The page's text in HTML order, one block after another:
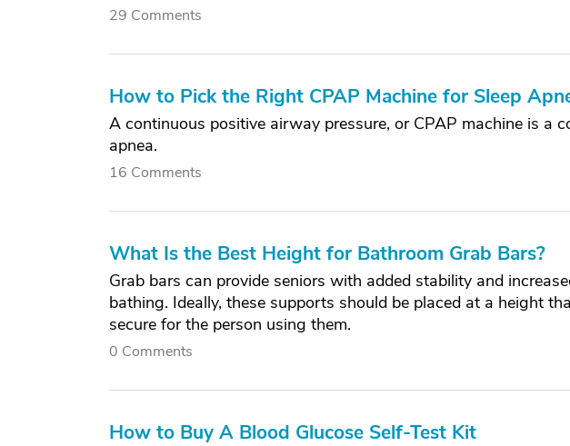
29 Comments
How to Pick the Right CPAP Machine for Sleep
A continuous positive airway pressure, or CPAP machine is a
apnea.
16 Comments
What Is the Best Height for Bathroom Grab Bars?
Grab bars can provide seniors with added stability and
bathing. Ideally, these supports should be placed at a height
secure for the person using them.
0 Comments
How to Buy A Blood Glucose Self-Test Kit